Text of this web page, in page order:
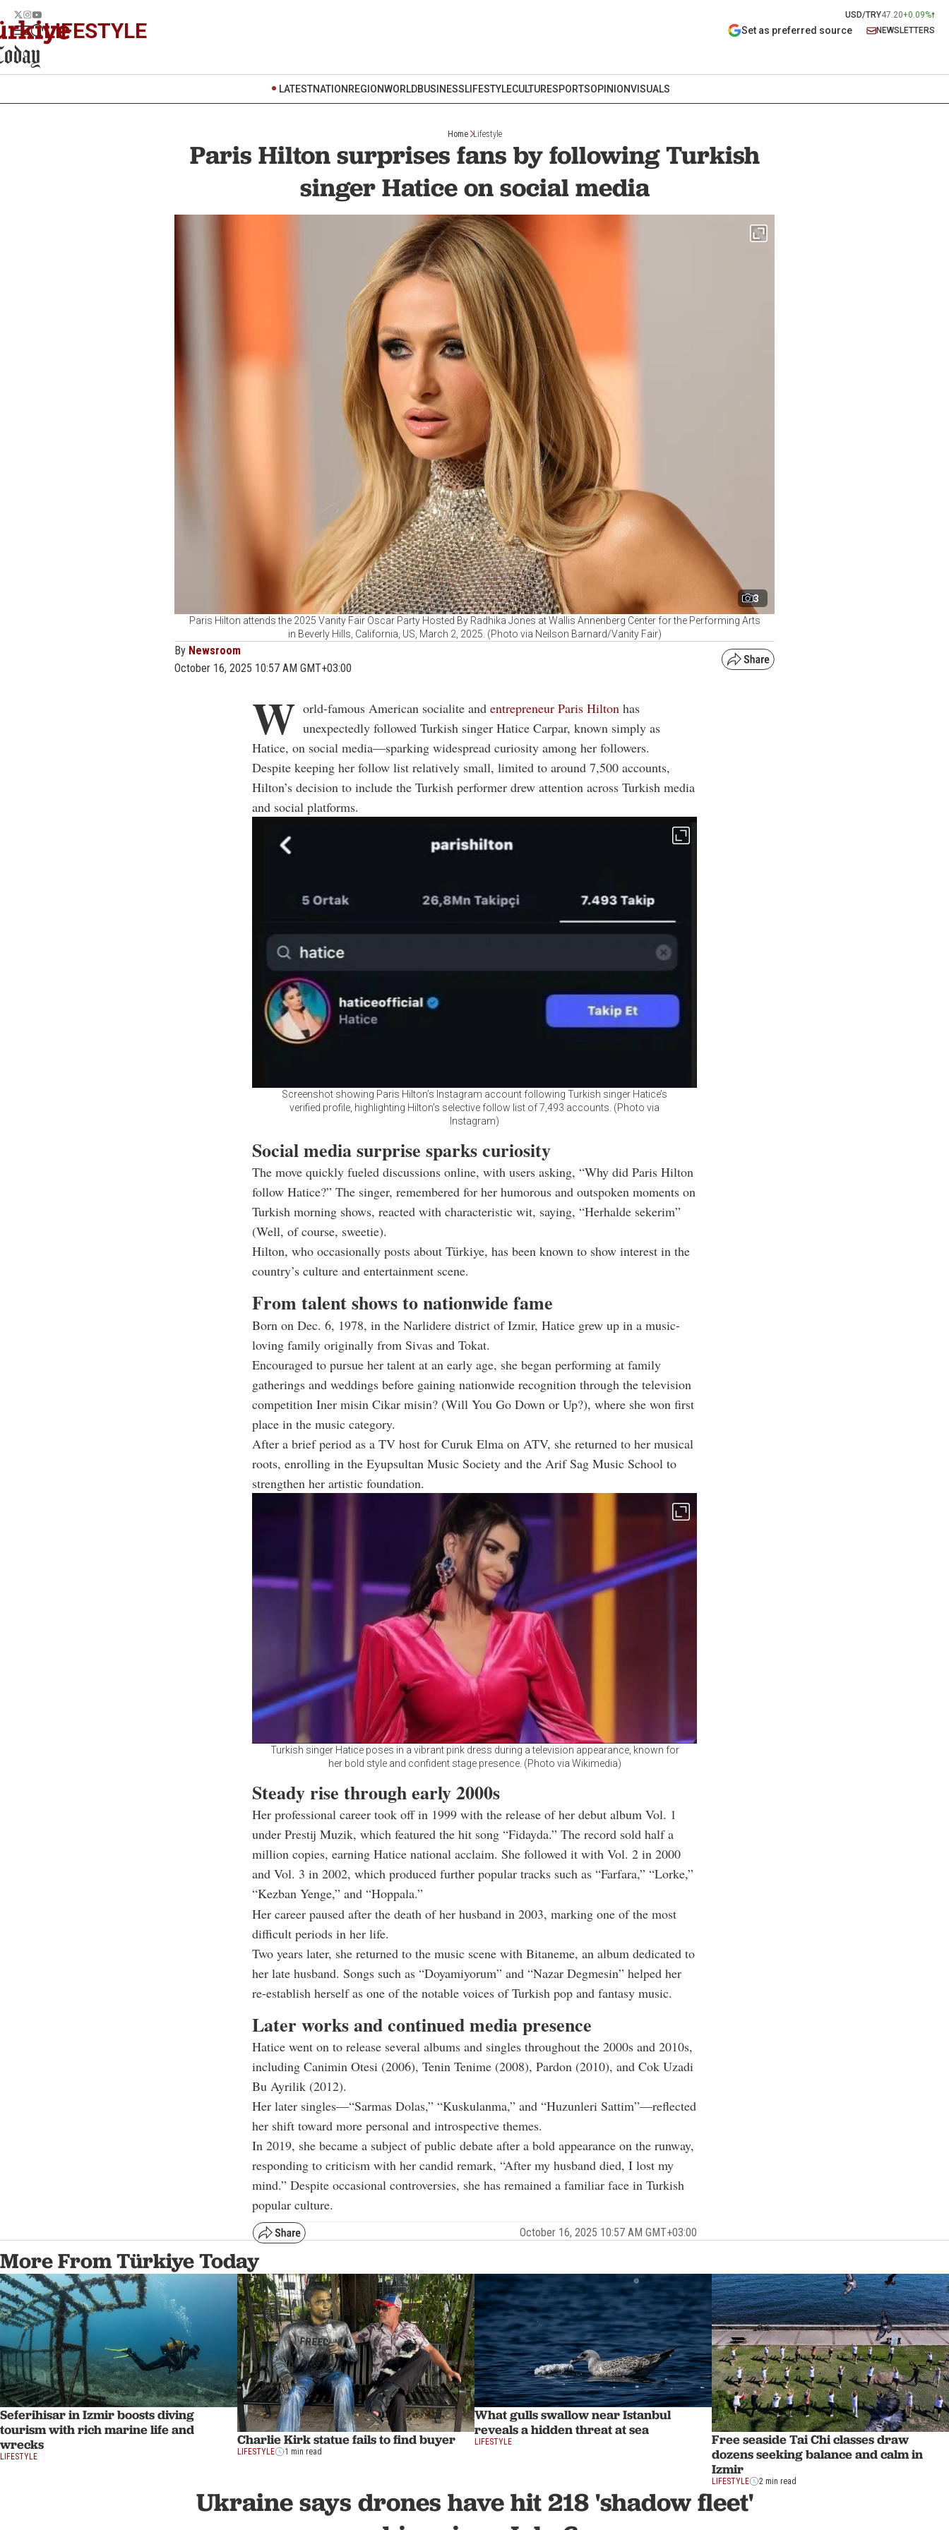
USD/TRY47.20+0.09%
LIFESTYLE Set as preferred source NEWSLETTERS
LATESTNATION REGIONWORLDBUSINESSLIFESTYLECULTURESPORTSOPINIONVISUALS
Home Lifestyle
Paris Hilton surprises fans by following Turkish
singer Hatice on social media
3
Paris Hilton attends the 2025 Vanity Fair Oscar Party Hosted By Radhika Jones at Wallis Annenberg Center for the Performing Arts
in Beverly Hills, California, US, March 2, 2025. (Photo via Neilson Barnard/Vanity Fair)
By Newsroom
October 16, 2025 10:57 AM GMT+03:00
W orld-famous American socialite and entrepreneur Paris Hilton has
unexpectedly followed Turkish singer Hatice Carpar, known simply as
Hatice, on social media—sparking widespread curiosity among her followers.
Despite keeping her follow list relatively small, limited to around 7,500 accounts,
Hilton’s decision to include the Turkish performer drew attention across Turkish media
and social platforms.
Screenshot showing Paris Hilton’s Instagram account following Turkish singer Hatice’s
verified profile, highlighting Hilton’s selective follow list of 7,493 accounts. (Photo via
Instagram)
Social media surprise sparks curiosity
The move quickly fueled discussions online, with users asking, “Why did Paris Hilton
follow Hatice?” The singer, remembered for her humorous and outspoken moments on
Turkish morning shows, reacted with characteristic wit, saying, “Herhalde sekerim”
(Well, of course, sweetie).
Hilton, who occasionally posts about Türkiye, has been known to show interest in the
country’s culture and entertainment scene.
From talent shows to nationwide fame
Born on Dec. 6, 1978, in the Narlidere district of Izmir, Hatice grew up in a music-
loving family originally from Sivas and Tokat.
Encouraged to pursue her talent at an early age, she began performing at family
gatherings and weddings before gaining nationwide recognition through the television
competition Iner misin Cikar misin? (Will You Go Down or Up?), where she won first
place in the music category.
After a brief period as a TV host for Curuk Elma on ATV, she returned to her musical
roots, enrolling in the Eyupsultan Music Society and the Arif Sag Music School to
strengthen her artistic foundation.
Turkish singer Hatice poses in a vibrant pink dress during a television appearance, known for
her bold style and confident stage presence. (Photo via Wikimedia)
Steady rise through early 2000s
Her professional career took off in 1999 with the release of her debut album Vol. 1
under Prestij Muzik, which featured the hit song “Fidayda.” The record sold half a
million copies, earning Hatice national acclaim. She followed it with Vol. 2 in 2000
and Vol. 3 in 2002, which produced further popular tracks such as “Farfara,” “Lorke,”
“Kezban Yenge,” and “Hoppala.”
Her career paused after the death of her husband in 2003, marking one of the most
difficult periods in her life.
Two years later, she returned to the music scene with Bitaneme, an album dedicated to
her late husband. Songs such as “Doyamiyorum” and “Nazar Degmesin” helped her
re-establish herself as one of the notable voices of Turkish pop and fantasy music.
Later works and continued media presence
Hatice went on to release several albums and singles throughout the 2000s and 2010s,
including Canimin Otesi (2006), Tenin Tenime (2008), Pardon (2010), and Cok Uzadi
Bu Ayrilik (2012).
Her later singles—“Sarmas Dolas,” “Kuskulanma,” and “Huzunleri Sattim”—reflected
her shift toward more personal and introspective themes.
In 2019, she became a subject of public debate after a bold appearance on the runway,
responding to criticism with her candid remark, “After my husband died, I lost my
mind.” Despite occasional controversies, she has remained a familiar face in Turkish
popular culture.
October 16, 2025 10:57 AM GMT+03:00
More From Türkiye Today
Seferihisar in Izmir boosts diving
tourism with rich marine life and
wrecks
LIFESTYLE
Charlie Kirk statue fails to find buyer
LIFESTYLE 1 min read
What gulls swallow near Istanbul
reveals a hidden threat at sea
LIFESTYLE
Free seaside Tai Chi classes draw
dozens seeking balance and calm in
Izmir
LIFESTYLE 2 min read
Ukraine says drones have hit 218 'shadow fleet'